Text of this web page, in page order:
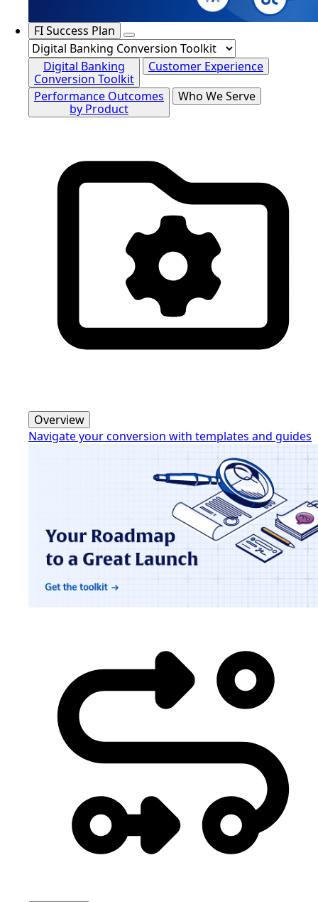
FI Success Plan
Digital Banking
Conversion Toolkit
Customer Experience
Performance Outcomes
by Product
Who We Serve
Overview
Navigate your conversion with templates and guides